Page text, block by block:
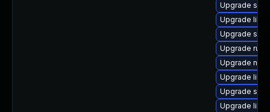
Upgrade
Upgrade
Upgrade
Upgrade
Upgrade
Upgrade
Upgrade
Upgrade